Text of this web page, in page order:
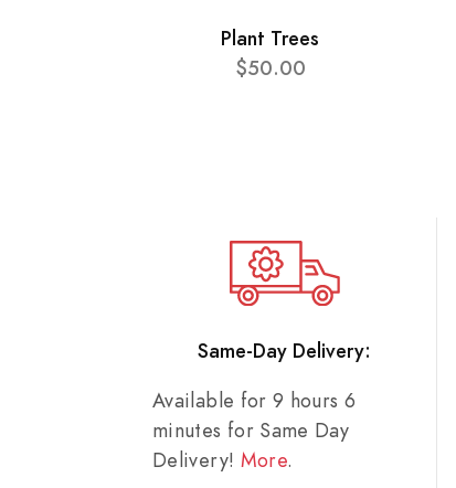
Plant Trees
$50.00
Same-Day Delivery:
Available for 9 hours 6
minutes for Same Day
Delivery! More.